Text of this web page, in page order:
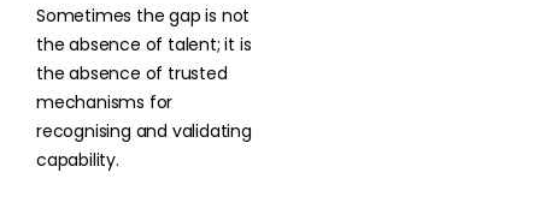
Sometimes the gap is not
the absence of talent; it is
the absence of trusted
mechanisms for
recognising and validating
capability.